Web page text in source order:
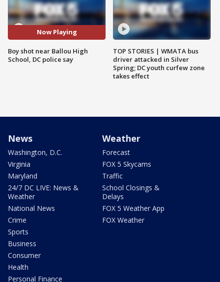
Now Playing
Boy shot near Ballou High
School, DC police say
TOP STORIES | WMATA bus
driver attacked in Silver
Spring; DC youth curfew zone
takes effect
News
Washington, D.C.
Virginia
Maryland
24/7 DC LIVE: News &
Weather
National News
Crime
Sports
Business
Consumer
Health
Personal Finance
Weather
Forecast
FOX 5 Skycams
Traffic
School Closings &
Delays
FOX 5 Weather App
FOX Weather